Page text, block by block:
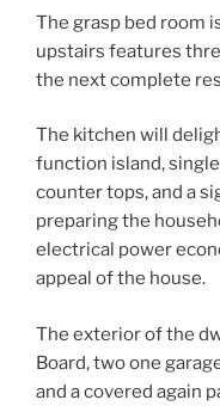
The grasp bed room
upstairs features
the next complete
The kitchen will
function island,
counter tops, and a
preparing the
electrical power
appeal of the house.
The exterior of the
Board, two one
and a covered again